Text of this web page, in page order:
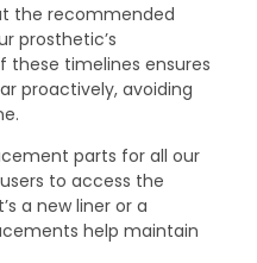
the recommended
prosthetic’s
these timelines ensures
proactively, avoiding
parts for all our
to access the
a new liner or a
help maintain